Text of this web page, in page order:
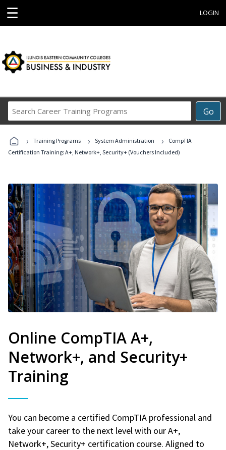
☰ LOGIN
Go
Career
Programs
› Training Programs › System Administration ›
CompTIA
Certification Training: A+, Network+, Security+ (Vouchers Included)
Online CompTIA A+,
Network+, and Security+
Training
You can become a certified CompTIA professional and
take your career to the next level with our A+,
Network+, Security+ certification course. Aligned to